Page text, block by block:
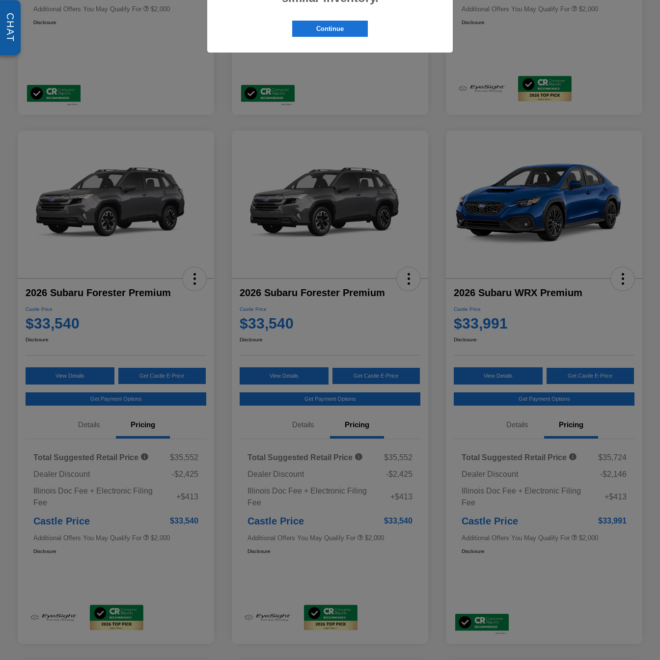
Additional Offers You May Qualify For $2,000
Disclosure
Additional Offers You May Qualify For $2,000
Disclosure
2026 Subaru Forester Premium
Castle Price
$33,540
Disclosure
View Details Get Castle E-Price
Get Payment Options
Details Pricing
Total Suggested Retail Price
$35,552
Dealer Discount
-$2,425
Illinois Doc Fee + Electronic Filing
Fee
+$413
Castle Price $33,540
Additional Offers You May Qualify For
Military Discount Program
$500
$2,000
Disclosure
2026 Subaru Forester Premium
Castle Price
$33,540
Disclosure
View Details Get Castle E-Price
Get Payment Options
Details Pricing
Total Suggested Retail Price
$35,552
Dealer Discount
-$2,425
Illinois Doc Fee + Electronic Filing
Fee
+$413
Castle Price $33,540
Additional Offers You May Qualify For
Military Discount Program
$500
$2,000
Disclosure
2026 Subaru WRX Premium
Castle Price
$33,991
Disclosure
View Details Get Castle E-Price
Get Payment Options
Details Pricing
Total Suggested Retail Price
$35,724
Dealer Discount
-$2,146
Illinois Doc Fee + Electronic Filing
Fee
+$413
Castle Price $33,991
Additional Offers You May Qualify For
Military Discount Program
$500
$2,000
Disclosure
Continue
CHAT